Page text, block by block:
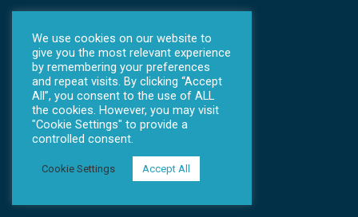
We use cookies on our website to
give you the most relevant experience
by remembering your preferences
and repeat visits. By clicking “Accept
All”, you consent to the use of ALL
the cookies. However, you may visit
"Cookie Settings" to provide a
controlled consent.
Cookie Settings Accept All